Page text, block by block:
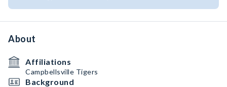
About
Affiliations
Campbellsville Tigers
Background